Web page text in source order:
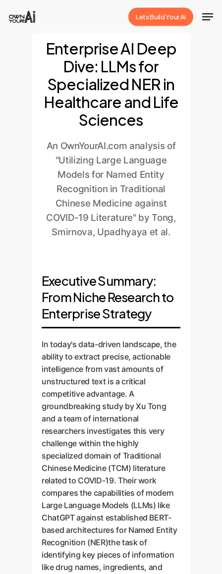
Lets Build Your Ai
Enterprise AI Deep
Dive: LLMs for
Specialized NER in
Healthcare and Life
Sciences
An OwnYourAI.com analysis of
"Utilizing Large Language
Models for Named Entity
Recognition in Traditional
Chinese Medicine against
COVID-19 Literature" by Tong,
Smirnova, Upadhyaya et al.
Executive Summary:
From Niche Research to
Enterprise Strategy
In today's data-driven landscape, the
ability to extract precise, actionable
intelligence from vast amounts of
unstructured text is a critical
competitive advantage. A
groundbreaking study by Xu Tong
and a team of international
researchers investigates this very
challenge within the highly
specialized domain of Traditional
Chinese Medicine (TCM) literature
related to COVID-19. Their work
compares the capabilities of modern
Large Language Models (LLMs) like
ChatGPT against established BERT-
based architectures for Named Entity
Recognition (NER)the task of
identifying key pieces of information
like drug names, ingredients, and